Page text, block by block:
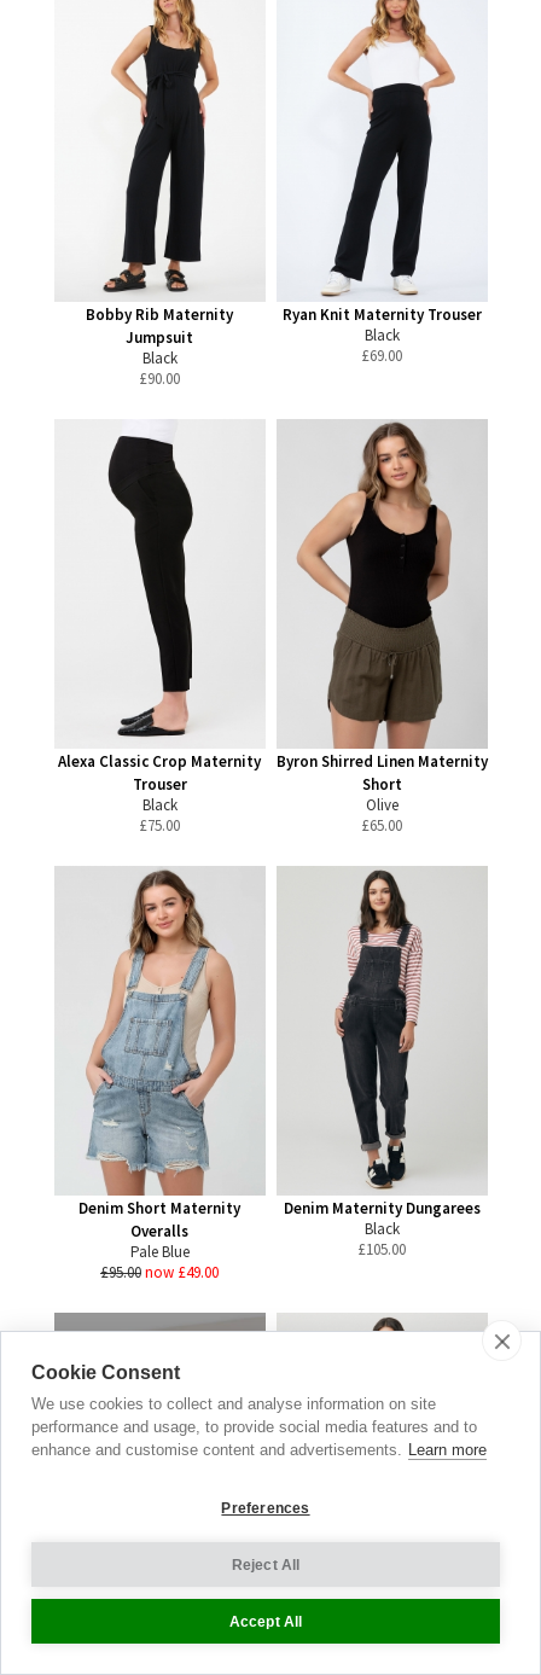
Bobby Rib Maternity
Jumpsuit
Black
£90.00
Ryan Knit Maternity Trouser
Black
£69.00
Alexa Classic Crop Maternity
Trouser
Black
£75.00
Byron Shirred Linen Maternity
Short
Olive
£65.00
Denim Short Maternity
Overalls
Pale Blue
£95.00now £49.00
Denim Maternity Dungarees
Black
£105.00
Gift
Vouchers
Cookie Consent
We use cookies to collect and analyse information on site
performance and usage, to provide social media features and to
enhance and customise content and advertisements. Learn more
Preferences
Reject All
Accept All